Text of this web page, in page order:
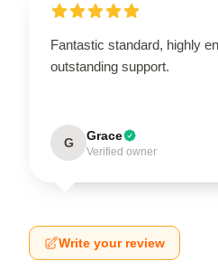
Fantastic standard, highly
outstanding support.
G Grace
Verified owner
Write your review